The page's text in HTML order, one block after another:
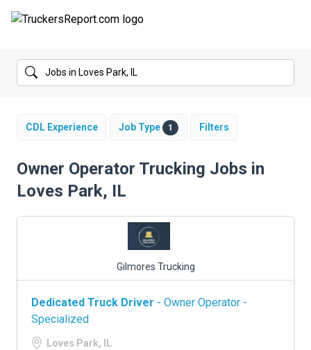
FORUMS
SALARIES
TRUCK GPS
CDL PRACTICE TESTS
TRUCKING INSURANCE
FREIGHT FACTORING
ADVERTISE
CDL Experience Job Type 1 Filters
Owner Operator Trucking Jobs in
Loves Park, IL
Gilmores Trucking
Dedicated Truck Driver - Owner Operator -
Specialized
Loves Park, IL